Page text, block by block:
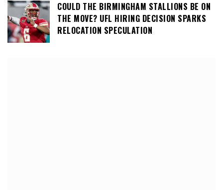
COULD THE BIRMINGHAM STALLIONS BE ON
THE MOVE? UFL HIRING DECISION SPARKS
RELOCATION SPECULATION